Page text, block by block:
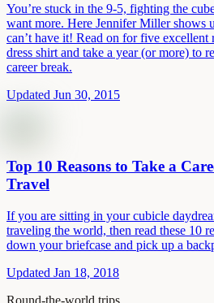
You’re stuck in the 9-5, fighting the
want more. Here Jennifer Miller shows
can’t have it! Read on for five excellent
dress shirt and take a year (or more) to
career break.
Updated Jun 30, 2015
Top 10 Reasons to Take a
Travel
If you are sitting in your cubicle
traveling the world, then read these 10
down your briefcase and pick up a
Updated Jan 18, 2018